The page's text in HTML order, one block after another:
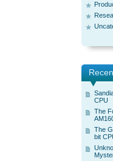
CPU
The
The
bit